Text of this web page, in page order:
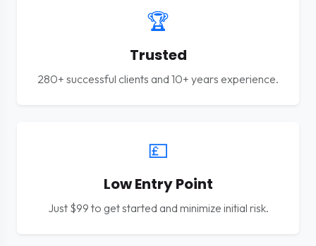
🏆
Trusted
280+ successful clients and 10+ years experience.
💷
Low Entry Point
Just $99 to get started and minimize initial risk.